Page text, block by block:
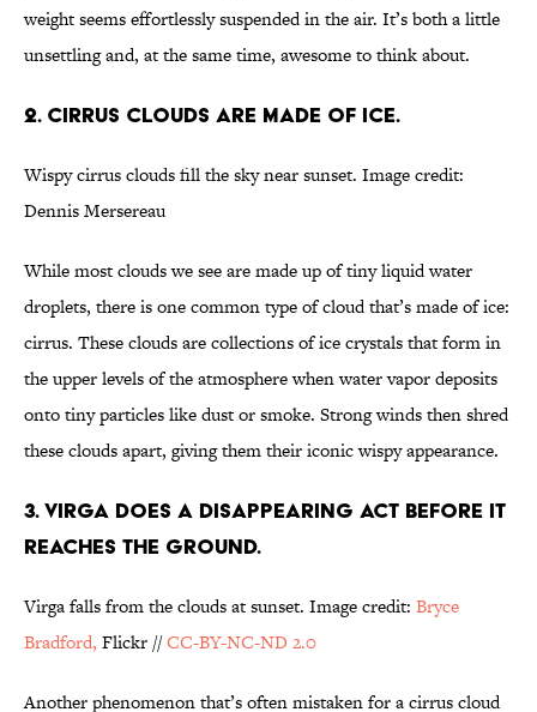
weight seems effortlessly suspended in the air. It’s both a little
unsettling and, at the same time, awesome to think about.
2. CIRRUS CLOUDS ARE MADE OF ICE.
Wispy cirrus clouds fill the sky near sunset. Image credit:
Dennis Mersereau
While most clouds we see are made up of tiny liquid water
droplets, there is one common type of cloud that’s made of ice:
cirrus. These clouds are collections of ice crystals that form in
the upper levels of the atmosphere when water vapor deposits
onto tiny particles like dust or smoke. Strong winds then shred
these clouds apart, giving them their iconic wispy appearance.
3. VIRGA DOES A DISAPPEARING ACT BEFORE IT
REACHES THE GROUND.
Virga falls from the clouds at sunset. Image credit: Bryce
Bradford, Flickr //CC-BY-NC-ND 2.0
Another phenomenon that’s often mistaken for a cirrus cloud